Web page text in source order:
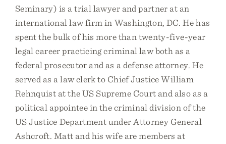
Seminary) is a trial lawyer and partner at an
international law firm in Washington, DC. He has
spent the bulk of his more than twenty-five-year
legal career practicing criminal law both as a
federal prosecutor and as a defense attorney. He
served as a law clerk to Chief Justice William
Rehnquist at the US Supreme Court and also as a
political appointee in the criminal division of the
US Justice Department under Attorney General
Ashcroft. Matt and his wife are members at